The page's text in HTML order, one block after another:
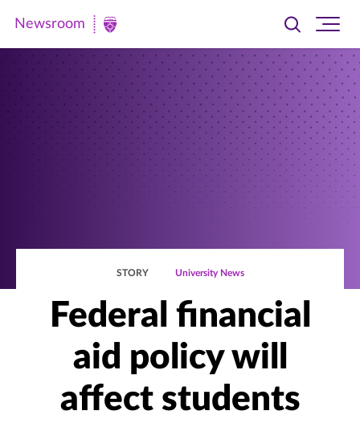
Newsroom
Newsroom
Toggle
searchsite
STORY University News
Federal financial
aid policy will
affect students